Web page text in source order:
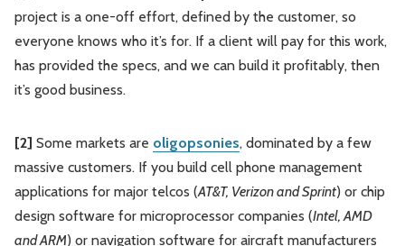
project is a one-off effort, defined by the customer, so
everyone knows who it’s for. If a client will pay for this work,
has provided the specs, and we can build it profitably, then
it’s good business.
[2] Some markets are oligopsonies, dominated by a few
massive customers. If you build cell phone management
applications for major telcos (AT&T, Verizon and Sprint) or chip
design software for microprocessor companies (Intel, AMD
and ARM) or navigation software for aircraft manufacturers